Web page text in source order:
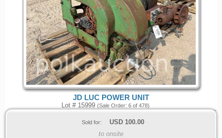
JD LUC POWER UNIT
Lot # 15999 (Sale Order: 6 of 478)
Sold for: USD 100.00
to onsite